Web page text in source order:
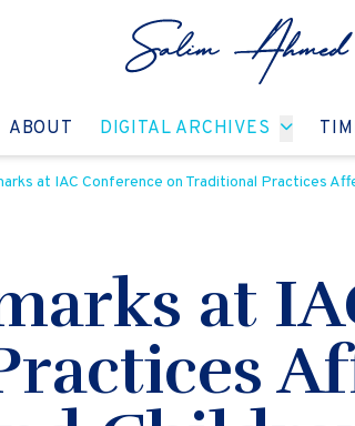
TO:
ABOUT GO TO:
DIGITAL ARCHIVES GO TO:
at IAC Conference on Traditional Practices
at